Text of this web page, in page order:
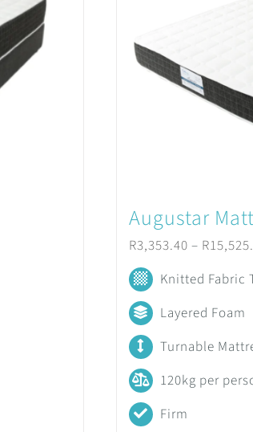
Augustar
R3,353.40 – R
Knitted Fabric
Layered Foam
Turnable
120kg per
Firm